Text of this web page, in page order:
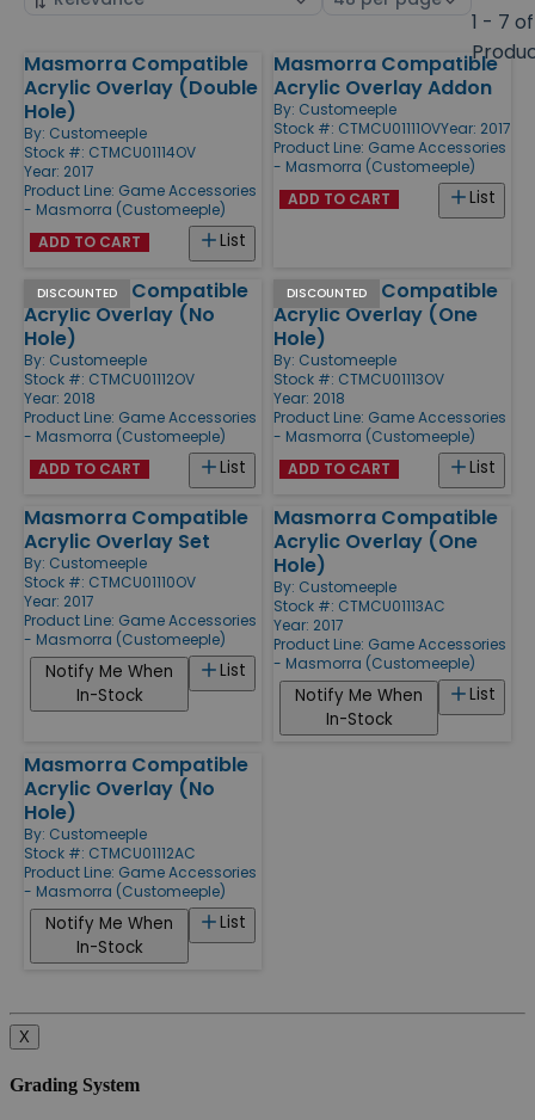
1 - 7
Products
Masmorra Compatible
Acrylic Overlay (Double
Hole)
By: Customeeple
Stock #: CTMCU01114OV
Year: 2017
Product Line: Game Accessories
- Masmorra (Customeeple)
List
ADD TO CART
Masmorra Compatible
Acrylic Overlay Addon
By: Customeeple
Stock #: CTMCU01111OVYear: 2017
Product Line: Game Accessories
- Masmorra (Customeeple)
List
ADD TO CART
DISCOUNTED
Masmorra Compatible
Acrylic Overlay (No
Hole)
By: Customeeple
Stock #: CTMCU01112OV
Year: 2018
Product Line: Game Accessories
- Masmorra (Customeeple)
List
ADD TO CART
DISCOUNTED
Masmorra Compatible
Acrylic Overlay (One
Hole)
By: Customeeple
Stock #: CTMCU01113OV
Year: 2018
Product Line: Game Accessories
- Masmorra (Customeeple)
List
ADD TO CART
Masmorra Compatible
Acrylic Overlay Set
By: Customeeple
Stock #: CTMCU01110OV
Year: 2017
Product Line: Game Accessories
- Masmorra (Customeeple)
List
Notify Me When
In-Stock
Masmorra Compatible
Acrylic Overlay (One
Hole)
By: Customeeple
Stock #: CTMCU01113AC
Year: 2017
Product Line: Game Accessories
- Masmorra (Customeeple)
List
Notify Me When
In-Stock
Masmorra Compatible
Acrylic Overlay (No
Hole)
By: Customeeple
Stock #: CTMCU01112AC
Product Line: Game Accessories
- Masmorra (Customeeple)
List
Notify Me When
In-Stock
X
Grading System